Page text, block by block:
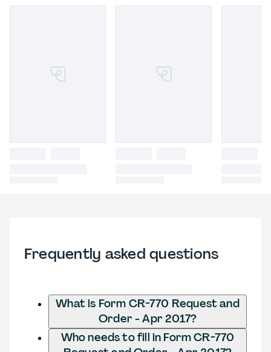
Frequently asked questions
What is Form CR-770 Request and
Order - Apr 2017?
Who needs to fill in Form CR-770